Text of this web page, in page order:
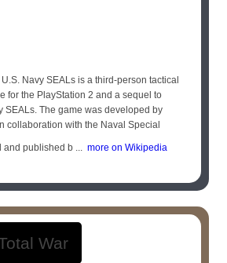
U.S. Navy SEALs is a third-person tactical
for the PlayStation 2 and a sequel to
SEALs. The game was developed by
collaboration with the Naval Special
and published b ... more on Wikipedia